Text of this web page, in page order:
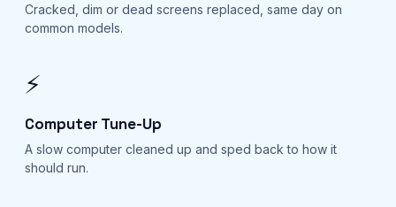
Cracked, dim or dead screens replaced, same day on
common models.
⚡
Computer Tune-Up
A slow computer cleaned up and sped back to how it
should run.